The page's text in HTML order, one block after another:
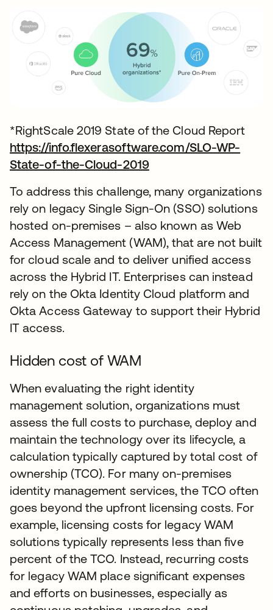
*RightScale 2019 State of the Cloud Report
https://info.flexerasoftware.com/SLO-WP-
State-of-the-Cloud-2019
To address this challenge, many organizations
rely on legacy Single Sign-On (SSO) solutions
hosted on-premises – also known as Web
Access Management (WAM), that are not built
for cloud scale and to deliver unified access
across the Hybrid IT. Enterprises can instead
rely on the Okta Identity Cloud platform and
Okta Access Gateway to support their Hybrid
IT access.
Hidden cost of WAM
When evaluating the right identity
management solution, organizations must
assess the full costs to purchase, deploy and
maintain the technology over its lifecycle, a
calculation typically captured by total cost of
ownership (TCO). For many on-premises
identity management services, the TCO often
goes beyond the upfront licensing costs. For
example, licensing costs for legacy WAM
solutions typically represents less than five
percent of the TCO. Instead, recurring costs
for legacy WAM place significant expenses
and efforts on businesses, especially as